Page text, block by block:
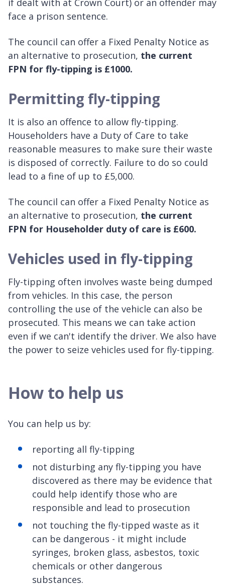
face a prison sentence.
The council can offer a Fixed Penalty Notice as
an alternative to prosecution, the current
FPN for fly-tipping is £1000.
Permitting fly-tipping
It is also an offence to allow fly-tipping.
Householders have a Duty of Care to take
reasonable measures to make sure their waste
is disposed of correctly. Failure to do so could
lead to a fine of up to £5,000.
The council can offer a Fixed Penalty Notice as
an alternative to prosecution, the current
FPN for Householder duty of care is £600.
Vehicles used in fly-tipping
Fly-tipping often involves waste being dumped
from vehicles. In this case, the person
controlling the use of the vehicle can also be
prosecuted. This means we can take action
even if we can't identify the driver. We also have
the power to seize vehicles used for fly-tipping.
How to help us
You can help us by:
reporting all fly-tipping
not disturbing any fly-tipping you have
discovered as there may be evidence that
could help identify those who are
responsible and lead to prosecution
not touching the fly-tipped waste as it
can be dangerous - it might include
syringes, broken glass, asbestos, toxic
chemicals or other dangerous
substances.